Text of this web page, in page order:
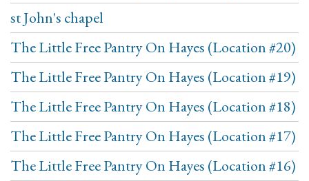
st John's chapel
The Little Free Pantry On Hayes (Location #20)
The Little Free Pantry On Hayes (Location #19)
The Little Free Pantry On Hayes (Location #18)
The Little Free Pantry On Hayes (Location #17)
The Little Free Pantry On Hayes (Location #16)